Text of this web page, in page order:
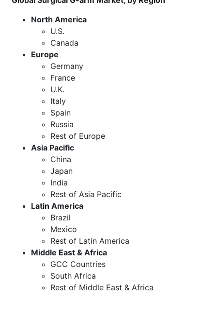
North America
U.S.
Canada
Europe
Germany
France
U.K.
Italy
Spain
Russia
Rest of Europe
Asia Pacific
China
Japan
India
Rest of Asia Pacific
Latin America
Brazil
Mexico
Rest of Latin America
Middle East & Africa
GCC Countries
South Africa
Rest of Middle East & Africa